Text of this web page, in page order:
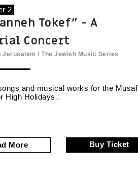
2
Tokef" - A
Concert
Jerusalem \ The Jewish Music Series
and musical works for the Musaf
High Holidays
More Buy Ticket